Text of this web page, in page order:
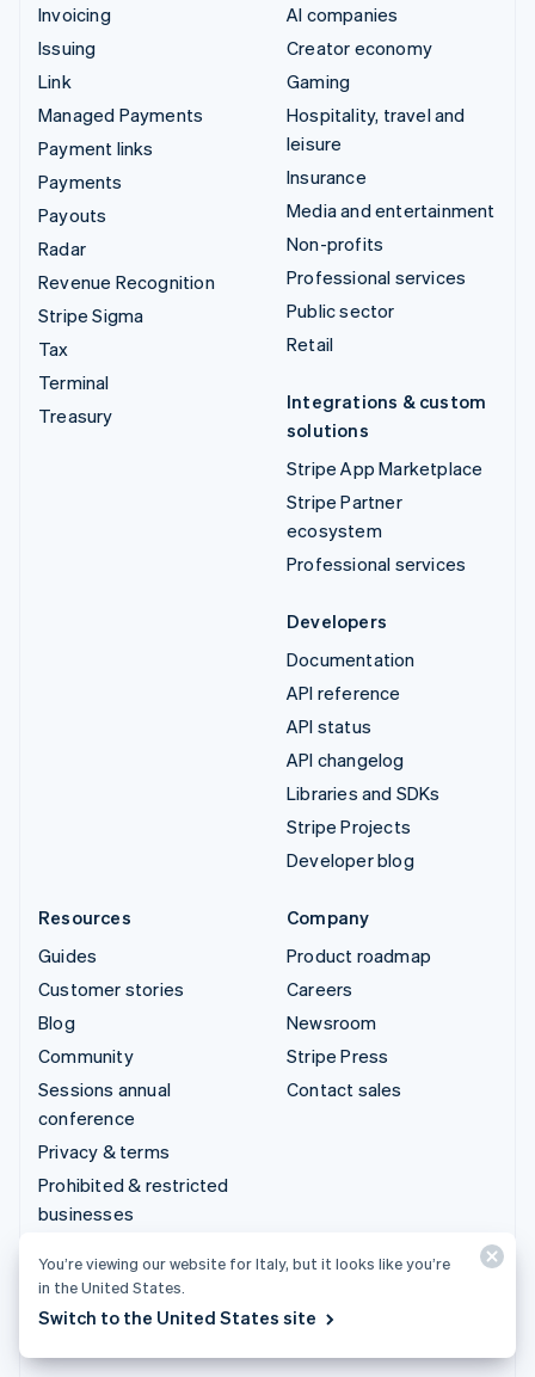
Invoicing
Issuing
Link
Managed Payments
Payment links
Payments
Payouts
Radar
Revenue Recognition
Stripe Sigma
Tax
Terminal
Treasury
AI companies
Creator economy
Gaming
Hospitality, travel and
leisure
Insurance
Media and entertainment
Non-profits
Professional services
Public sector
Retail
Integrations & custom
solutions
Stripe App Marketplace
Stripe Partner
ecosystem
Professional services
Developers
Documentation
API reference
API status
API changelog
Libraries and SDKs
Stripe Projects
Developer blog
Resources
Guides
Customer stories
Blog
Community
Sessions annual
conference
Privacy & terms
Prohibited & restricted
businesses
Sitemap
Cookie settings
Company
Product roadmap
Careers
Newsroom
Stripe Press
Contact sales
You’re viewing our website for Italy, but it looks like you’re
in the United States.
Switch to the United States site